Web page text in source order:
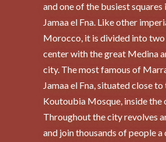
and one of the busiest squares
Jamaa el Fna. Like other
Morocco, it is divided into
center with the great Medina
city. The most famous of
Jamaa el Fna, situated close
Koutoubia Mosque, inside the
Throughout the city revolves
and join thousands of people a